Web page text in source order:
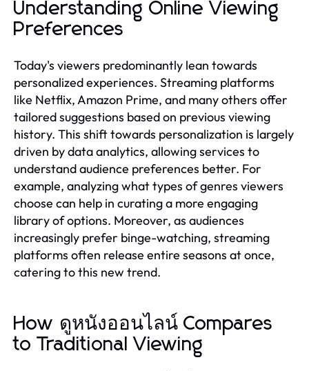
Understanding Online Viewing
Preferences
Today's viewers predominantly lean towards
personalized experiences. Streaming platforms
like Netflix, Amazon Prime, and many others offer
tailored suggestions based on previous viewing
history. This shift towards personalization is largely
driven by data analytics, allowing services to
understand audience preferences better. For
example, analyzing what types of genres viewers
choose can help in curating a more engaging
library of options. Moreover, as audiences
increasingly prefer binge-watching, streaming
platforms often release entire seasons at once,
catering to this new trend.
How ดูหนังออนไลน์ Compares
to Traditional Viewing